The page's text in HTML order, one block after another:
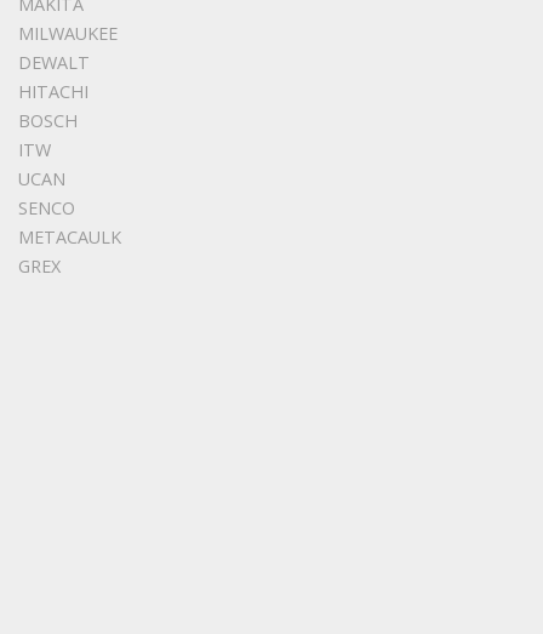
MILWAUKEE
DEWALT
HITACHI
BOSCH
ITW
UCAN
SENCO
METACAULK
GREX